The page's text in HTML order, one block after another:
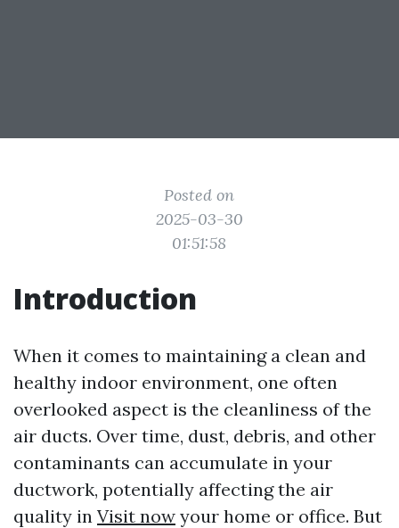
Posted on
2025-03-30
01:51:58
Introduction
When it comes to maintaining a clean and
healthy indoor environment, one often
overlooked aspect is the cleanliness of the
air ducts. Over time, dust, debris, and other
contaminants can accumulate in your
ductwork, potentially affecting the air
quality in Visit now your home or office. But